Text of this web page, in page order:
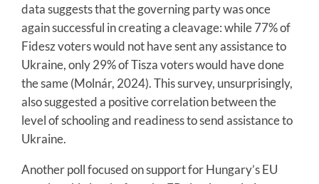
data suggests that the governing party was once
again successful in creating a cleavage: while 77% of
Fidesz voters would not have sent any assistance to
Ukraine, only 29% of Tisza voters would have done
the same (Molnár, 2024). This survey, unsurprisingly,
also suggested a positive correlation between the
level of schooling and readiness to send assistance to
Ukraine.
Another poll focused on support for Hungary’s EU